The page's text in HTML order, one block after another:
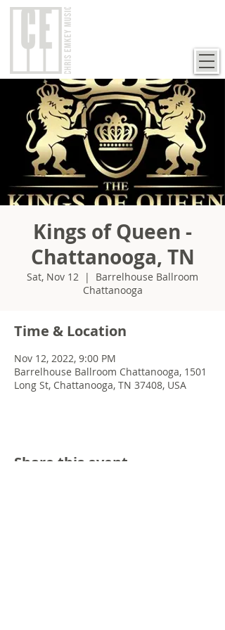
Kings of Queen -
Chattanooga, TN
Sat, Nov 12
  |
Barrelhouse Ballroom
Chattanooga
Time & Location
Nov 12, 2022, 9:00 PM
Barrelhouse Ballroom Chattanooga, 1501
Long St, Chattanooga, TN 37408, USA
Share this event